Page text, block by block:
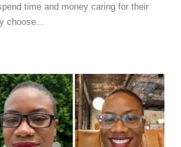
time and money caring for their
choose...